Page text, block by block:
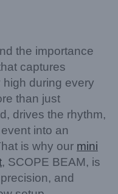
the importance
captures
during every
than just
drives the rhythm,
into an
is why our mini
, SCOPE BEAM, is
and